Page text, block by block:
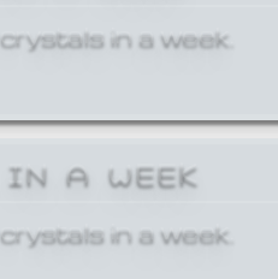
in a week.
A WEEK
in a week.